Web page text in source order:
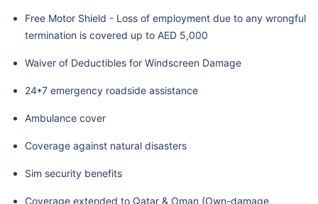
Free Motor Shield - Loss of employment due to any wrongful
termination is covered up to AED 5,000
Waiver of Deductibles for Windscreen Damage
24*7 emergency roadside assistance
Ambulance cover
Coverage against natural disasters
Sim security benefits
Coverage extended to Qatar & Oman (Own-damage,